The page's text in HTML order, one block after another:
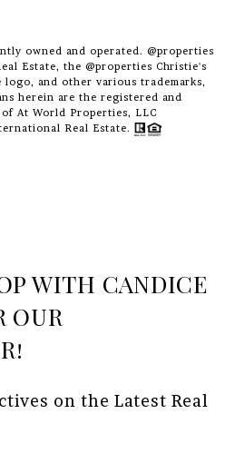
owned and operated. @properties
Estate, the @properties Christie's
and other various trademarks,
herein are the registered and
At World Properties, LLC
Real Estate.
WITH CANDICE
on the Latest Real